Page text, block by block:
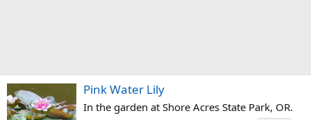
Pink Water Lily
In the garden at Shore Acres State Park, OR.